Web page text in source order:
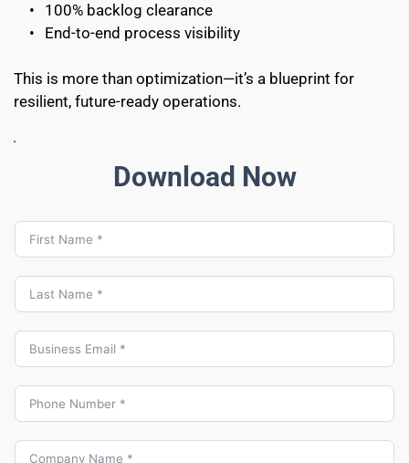
100% backlog clearance
End-to-end process visibility
This is more than optimization—it’s a blueprint for
resilient, future-ready operations.
Download Now